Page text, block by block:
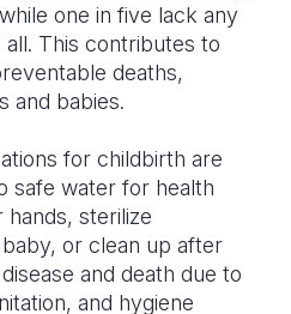
Sudan
Zambia
Timor
Vanuatu
United
Yemen
one in five lack any
This contributes to
deaths,
and babies.
for childbirth are
safe water for health
sterilize
or clean up after
and death due to
and hygiene